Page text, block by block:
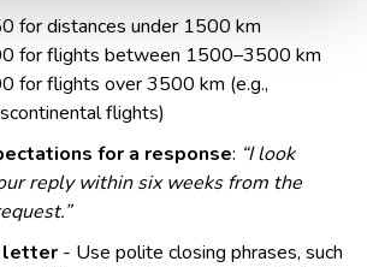
for distances under 1500 km
for flights between 1500–3500 km
for flights over 3500 km (e.g.,
flights)
for a response: “I look
reply within six weeks from the
letter - Use polite closing phrases, such